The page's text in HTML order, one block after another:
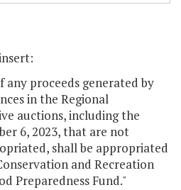
proceeds generated by
in the Regional
auctions, including the
6, 2023, that are not
shall be appropriated
and Recreation
Preparedness Fund."